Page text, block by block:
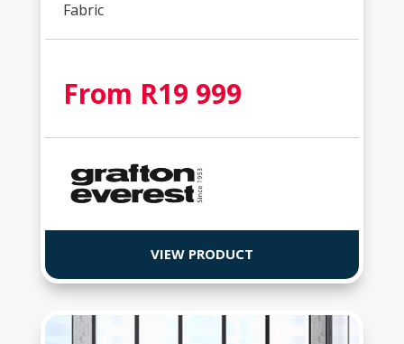
Fabric
From R19 999
VIEW PRODUCT